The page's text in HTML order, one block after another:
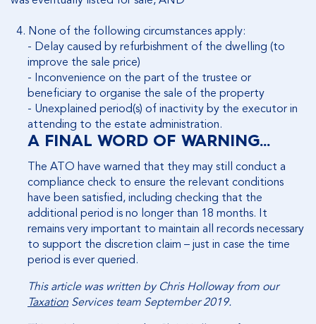
4. None of the following circumstances apply:
- Delay caused by refurbishment of the dwelling (to
improve the sale price)
- Inconvenience on the part of the trustee or
beneficiary to organise the sale of the property
- Unexplained period(s) of inactivity by the executor in
attending to the estate administration.
A FINAL WORD OF WARNING…
The ATO have warned that they may still conduct a
compliance check to ensure the relevant conditions
have been satisfied, including checking that the
additional period is no longer than 18 months. It
remains very important to maintain all records necessary
to support the discretion claim – just in case the time
period is ever queried.
This article was written by Chris Holloway from our
Taxation Services team September 2019.